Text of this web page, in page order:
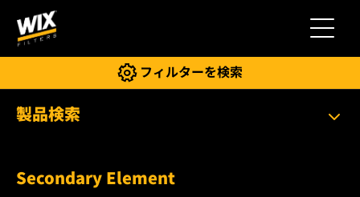
切り替え
フィルターを検索
製品検索
Secondary Element